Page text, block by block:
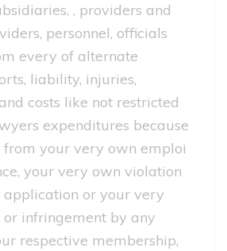
, providers and
personnel, officials
every of alternate
liability, injuries,
costs like not restricted
expenditures because
from your very own emploi
your very own violation
or your very
infringement by any
respective membership,